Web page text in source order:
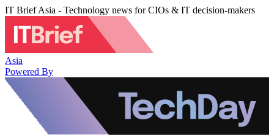
IT Brief Asia - Technology news for CIOs & IT decision-makers
Asia
Powered By